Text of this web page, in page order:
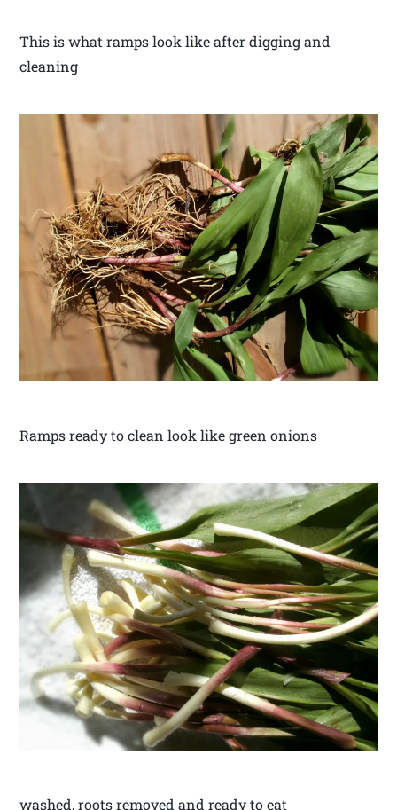
This is what ramps look like after digging and
cleaning
Ramps ready to clean look like green onions
washed, roots removed and ready to eat